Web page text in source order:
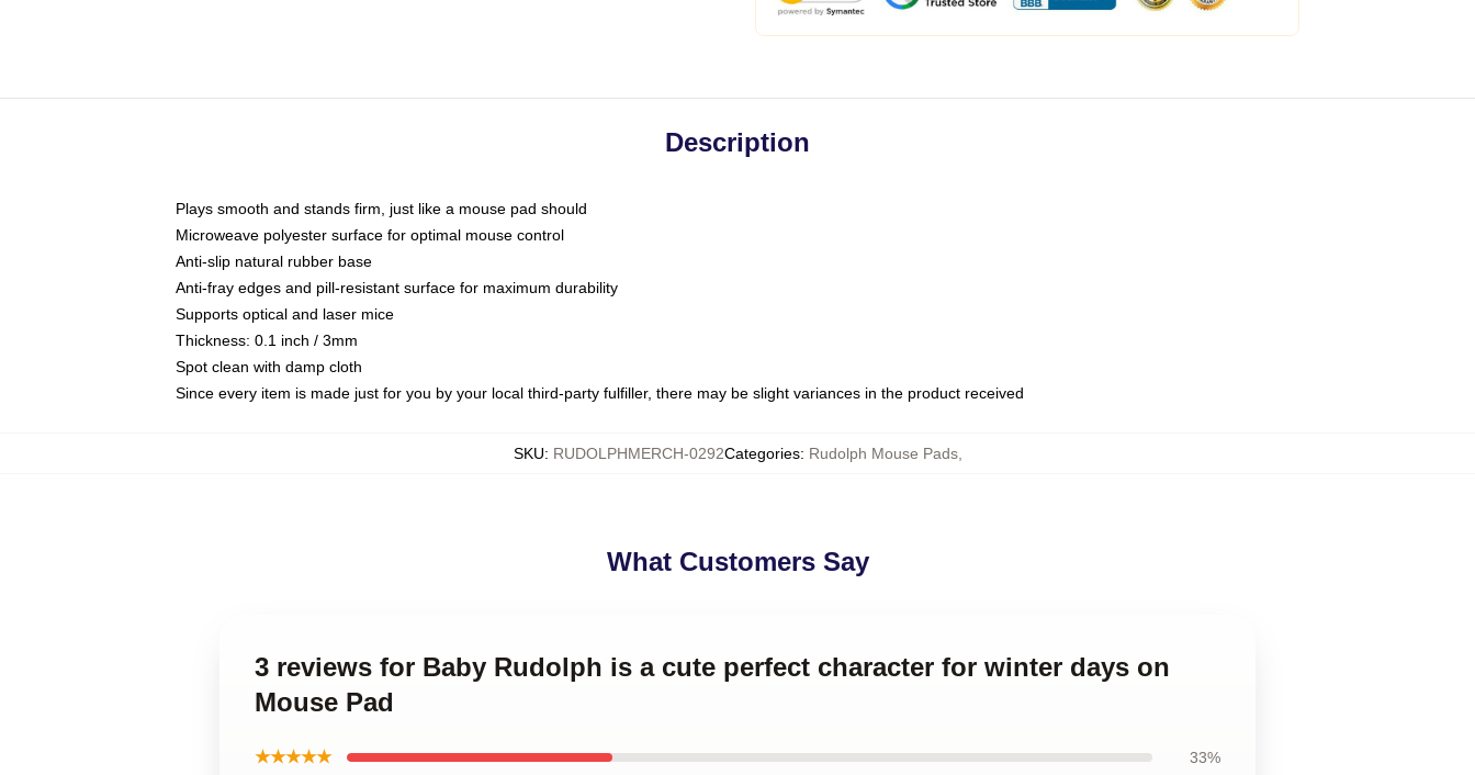
Description
Plays smooth and stands firm, just like a mouse pad should
Microweave polyester surface for optimal mouse control
Anti-slip natural rubber base
Anti-fray edges and pill-resistant surface for maximum durability
Supports optical and laser mice
Thickness: 0.1 inch / 3mm
Spot clean with damp cloth
Since every item is made just for you by your local third-party fulfiller, there may be slight variances in the product received
SKU: RUDOLPHMERCH-0292Categories: Rudolph Mouse Pads,
What Customers Say
3 reviews for Baby Rudolph is a cute perfect character for winter days on
Mouse Pad
★★★★★ 33%